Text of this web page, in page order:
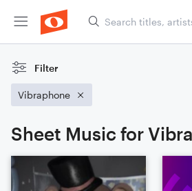
Filter
Vibraphone
Sheet Music for